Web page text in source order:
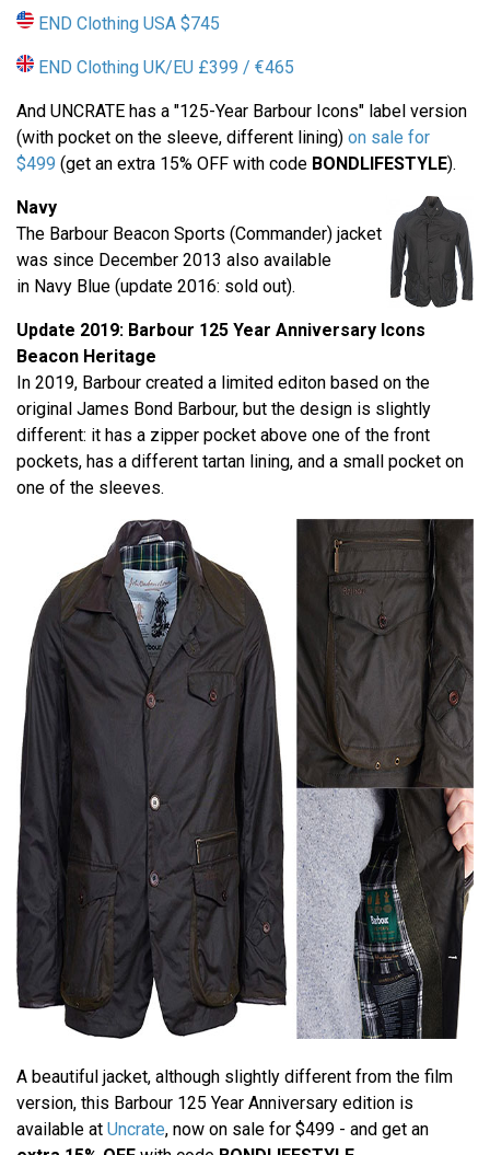
END Clothing USA $745
END Clothing UK/EU £399 / €465
And UNCRATE has a "125-Year Barbour Icons" label version
(with pocket on the sleeve, different lining) on sale for
$499 (get an extra 15% OFF with code BONDLIFESTYLE).
Navy
The Barbour Beacon Sports (Commander) jacket
was since December 2013 also available
in Navy Blue (update 2016: sold out).
Update 2019: Barbour 125 Year Anniversary Icons
Beacon Heritage
In 2019, Barbour created a limited editon based on the
original James Bond Barbour, but the design is slightly
different: it has a zipper pocket above one of the front
pockets, has a different tartan lining, and a small pocket on
one of the sleeves.
A beautiful jacket, although slightly different from the film
version, this Barbour 125 Year Anniversary edition is
available at Uncrate, now on sale for $499 - and get an